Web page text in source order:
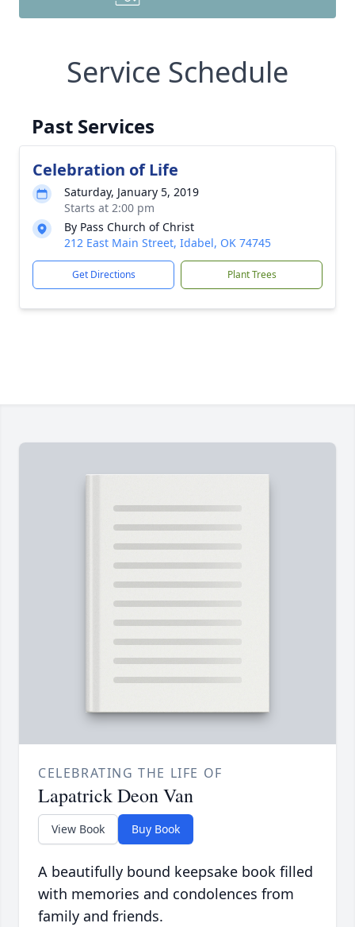
Service Schedule
Past Services
Celebration of Life
Saturday, January 5, 2019
Starts at 2:00 pm
By Pass Church of Christ
212 East Main Street, Idabel, OK 74745
Get Directions Plant Trees
CELEBRATING THE LIFE OF
Lapatrick Deon Van
View Book Buy Book
A beautifully bound keepsake book filled
with memories and condolences from
family and friends.